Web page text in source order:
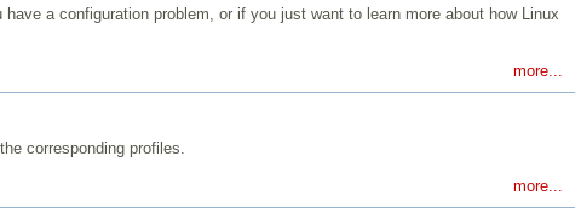
a configuration problem, or if you just want to learn more about how Linux
more...
corresponding profiles.
more...